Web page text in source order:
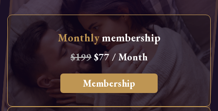
Monthlymembership
$199$77 / Month
Membership